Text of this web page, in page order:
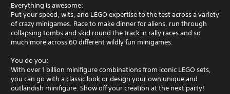
Everything is awesome:
Put your speed, wits, and LEGO expertise to the test across a variety
of crazy minigames. Race to make dinner for aliens, run through
collapsing tombs and skid round the track in rally races and so
much more across 60 different wildly fun minigames.
You do you:
With over 1 billion minifigure combinations from iconic LEGO sets,
you can go with a classic look or design your own unique and
outlandish minifigure. Show off your creation at the next party!